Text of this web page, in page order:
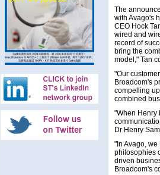
The
with Avago's
CEO Hock
wired and
record of
bring the
model," Tan
"Our
Broadcom's
compelling
combined
"When Henry
Dr Henry
"In Avago,
philosophies
driven
Broadcom's